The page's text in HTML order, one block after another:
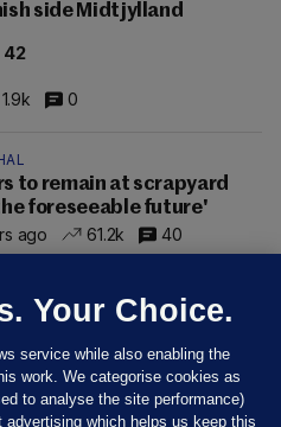
side Midtjylland
1.9k 0
to remain at scrapyard
foreseeable future'
ago
61.2k 40
Your Choice.
service while also enabling the
work. We categorise cookies as
to analyse the site performance)
advertising which helps us keep this